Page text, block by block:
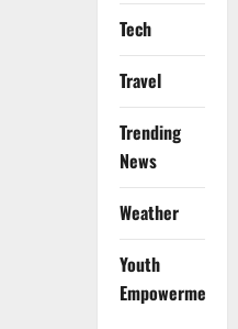
Tech
Travel
Trending
News
Weather
Youth
Empowerment